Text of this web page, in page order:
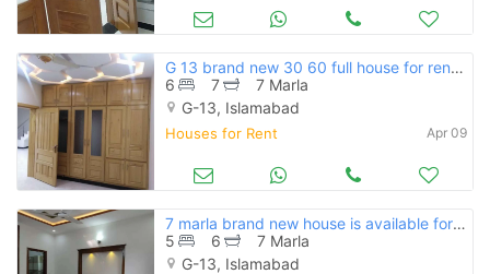
G 13 brand new 30 60 full house for rent double story 2 separate unit
6
7
7 Marla
G-13, Islamabad
Houses for Rent Apr 09
7 marla brand new house is available for rent in g-13 islamabad
5
6
7 Marla
G-13, Islamabad